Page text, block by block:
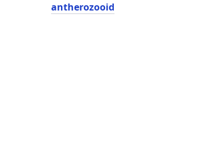
antherozooid